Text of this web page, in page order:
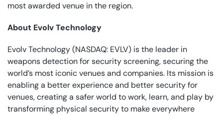
most awarded venue in the region.
About Evolv Technology
Evolv Technology (NASDAQ: EVLV) is the leader in
weapons detection for security screening, securing the
world’s most iconic venues and companies. Its mission is
enabling a better experience and better security for
venues, creating a safer world to work, learn, and play by
transforming physical security to make everywhere